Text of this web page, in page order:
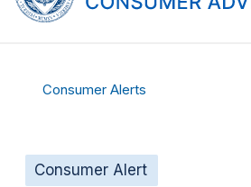
Consumer Alerts
Consumer Alert